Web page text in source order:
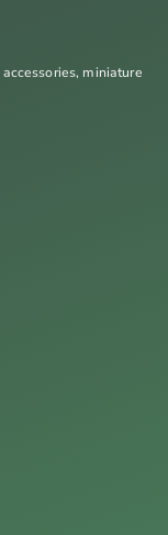
miniature